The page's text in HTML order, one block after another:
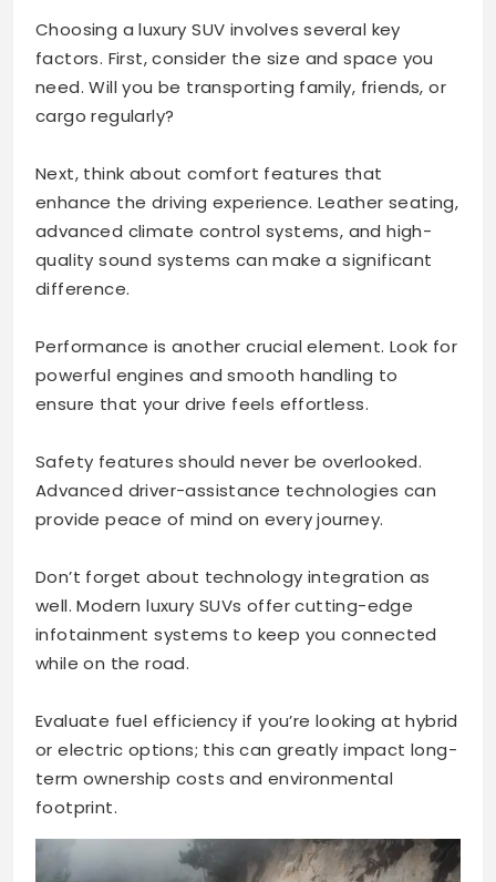
Choosing a luxury SUV involves several key
factors. First, consider the size and space you
need. Will you be transporting family, friends, or
cargo regularly?
Next, think about comfort features that
enhance the driving experience. Leather seating,
advanced climate control systems, and high-
quality sound systems can make a significant
difference.
Performance is another crucial element. Look for
powerful engines and smooth handling to
ensure that your drive feels effortless.
Safety features should never be overlooked.
Advanced driver-assistance technologies can
provide peace of mind on every journey.
Don’t forget about technology integration as
well. Modern luxury SUVs offer cutting-edge
infotainment systems to keep you connected
while on the road.
Evaluate fuel efficiency if you’re looking at hybrid
or electric options; this can greatly impact long-
term ownership costs and environmental
footprint.